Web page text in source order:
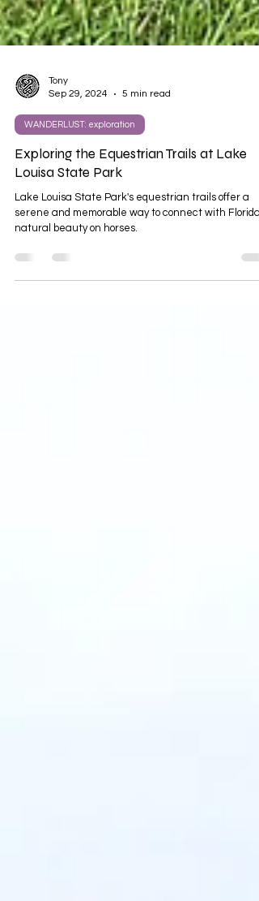
Sep 29, 2024
5 min read
WANDERLUST: exploration
Exploring the Equestrian Trails at Lake
Louisa State Park
Lake Louisa State Park's equestrian trails offer a
natural beauty on horses.